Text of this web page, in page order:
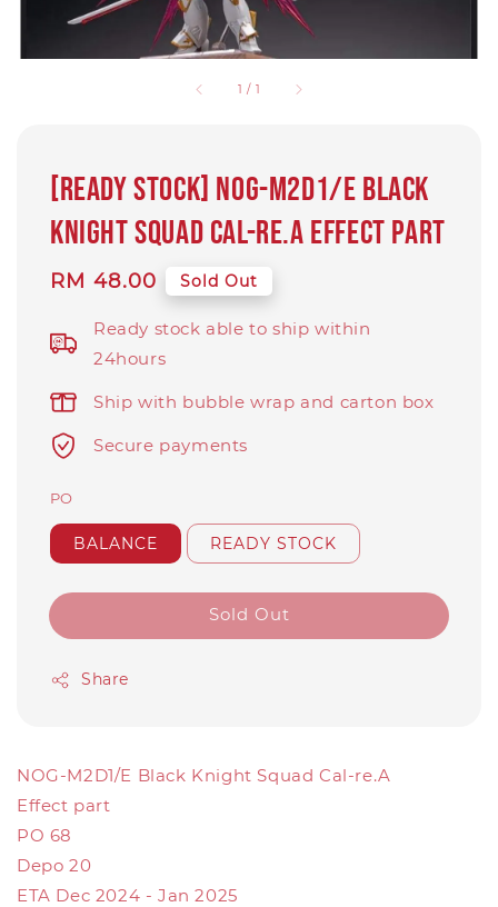
1 / 1
[READY STOCK] NOG-M2D1/E Black
Knight Squad Cal-re.A Effect part
Regular
RM 48.00 Sold Out
Ready stock able to ship within
24hours
Ship with bubble wrap and carton box
Secure payments
PO
BALANCE READY STOCK
Sold Out
Share
NOG-M2D1/E Black Knight Squad Cal-re.A
Effect part
PO 68
Depo 20
ETA Dec 2024 - Jan 2025